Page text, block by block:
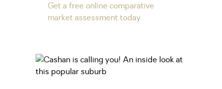
Get a free online comparative
market assessment today.